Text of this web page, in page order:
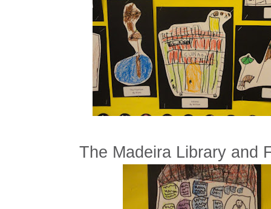
The Madeira Library and